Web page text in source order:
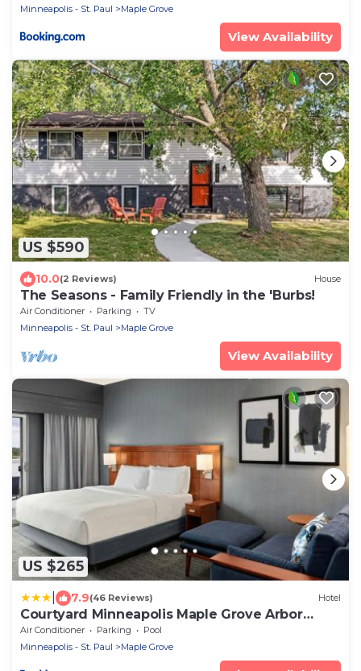
Minneapolis - St. Paul
Maple Grove
View Availability
US $590
10.0(2 Reviews) House
The Seasons - Family Friendly in the 'Burbs!
Air Conditioner Parking
TV
Minneapolis - St. Paul
Maple Grove
View Availability
US $265
7.9(46 Reviews) Hotel
Courtyard Minneapolis Maple Grove Arbor
Lakes
Air Conditioner Parking
Pool
Minneapolis - St. Paul
Maple Grove